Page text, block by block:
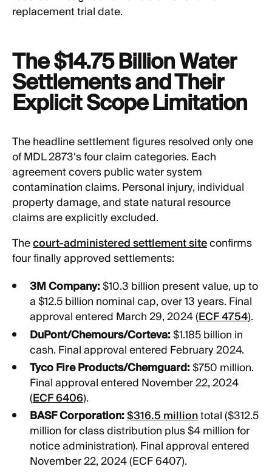
replacement trial date.
The $14.75 Billion Water
Settlements and Their
Explicit Scope Limitation
The headline settlement figures resolved only one
of MDL 2873's four claim categories. Each
agreement covers public water system
contamination claims. Personal injury, individual
property damage, and state natural resource
claims are explicitly excluded.
Thecourt-administered settlement siteconfirms
four finally approved settlements:
3M Company:$10.3 billion present value, up to
a $12.5 billion nominal cap, over 13 years. Final
approval entered March 29, 2024 (ECF 4754).
DuPont/Chemours/Corteva:$1.185 billion in
cash. Final approval entered February 2024.
Tyco Fire Products/Chemguard:$750 million.
Final approval entered November 22, 2024
(ECF 6406).
BASF Corporation:$316.5 milliontotal ($312.5
million for class distribution plus $4 million for
notice administration). Final approval entered
November 22, 2024 (ECF 6407).